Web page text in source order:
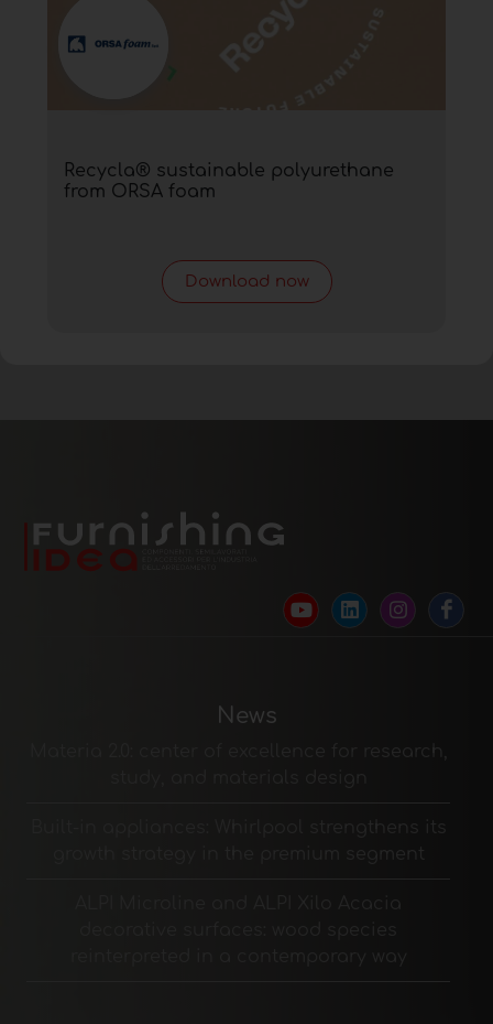
Recycla® sustainable polyurethane
from ORSA foam
Download now
News